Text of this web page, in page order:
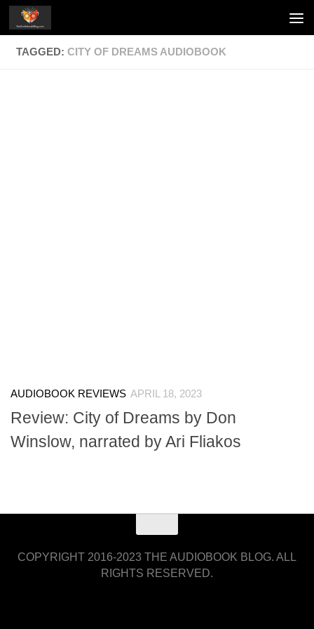
Skip to content
TAGGED: CITY OF DREAMS AUDIOBOOK
AUDIOBOOK REVIEWS APRIL 18, 2023
Review: City of Dreams by Don
Winslow, narrated by Ari Fliakos
COPYRIGHT 2016-2023 THE AUDIOBOOK BLOG. ALL
RIGHTS RESERVED.